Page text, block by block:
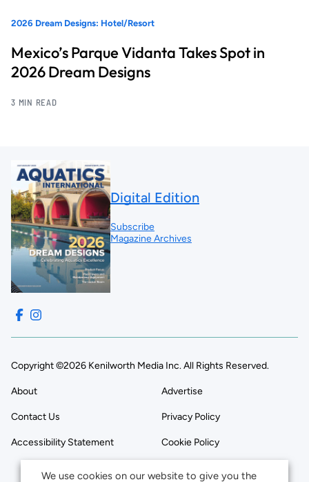
2026 Dream Designs: Hotel/Resort
Mexico’s Parque Vidanta Takes Spot in
2026 Dream Designs
3 MIN READ
Digital Edition
Subscribe
Magazine Archives
Copyright ©2026 Kenilworth Media Inc. All Rights Reserved.
About Advertise
Contact Us Privacy Policy
Accessibility Statement Cookie Policy
We use cookies on our website to give you the